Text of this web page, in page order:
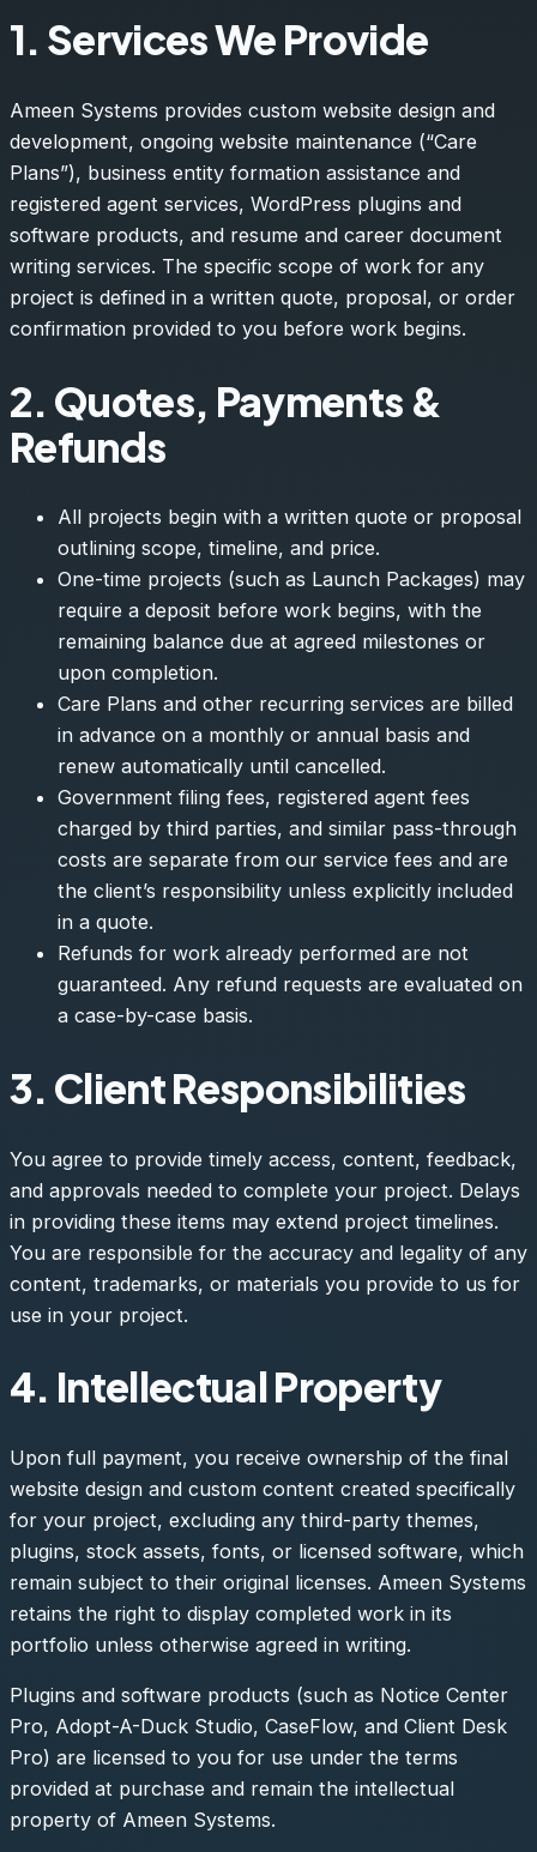
1. Services We Provide
Ameen Systems provides custom website design and
development, ongoing website maintenance (“Care
Plans”), business entity formation assistance and
registered agent services, WordPress plugins and
software products, and resume and career document
writing services. The specific scope of work for any
project is defined in a written quote, proposal, or order
confirmation provided to you before work begins.
2. Quotes, Payments &
Refunds
All projects begin with a written quote or proposal
outlining scope, timeline, and price.
One-time projects (such as Launch Packages) may
require a deposit before work begins, with the
remaining balance due at agreed milestones or
upon completion.
Care Plans and other recurring services are billed
in advance on a monthly or annual basis and
renew automatically until cancelled.
Government filing fees, registered agent fees
charged by third parties, and similar pass-through
costs are separate from our service fees and are
the client’s responsibility unless explicitly included
in a quote.
Refunds for work already performed are not
guaranteed. Any refund requests are evaluated on
a case-by-case basis.
3. Client Responsibilities
You agree to provide timely access, content, feedback,
and approvals needed to complete your project. Delays
in providing these items may extend project timelines.
You are responsible for the accuracy and legality of any
content, trademarks, or materials you provide to us for
use in your project.
4. Intellectual Property
Upon full payment, you receive ownership of the final
website design and custom content created specifically
for your project, excluding any third-party themes,
plugins, stock assets, fonts, or licensed software, which
remain subject to their original licenses. Ameen Systems
retains the right to display completed work in its
portfolio unless otherwise agreed in writing.
Plugins and software products (such as Notice Center
Pro, Adopt-A-Duck Studio, CaseFlow, and Client Desk
Pro) are licensed to you for use under the terms
provided at purchase and remain the intellectual
property of Ameen Systems.